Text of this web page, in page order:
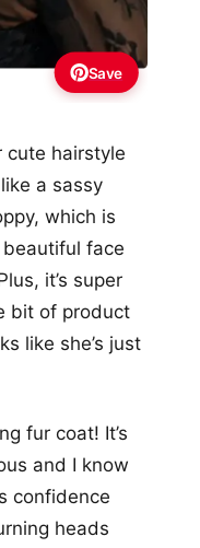
Save
cute hairstyle
a sassy
which is
face
it’s super
bit of product
like she’s just
fur coat! It’s
and I know
confidence
heads